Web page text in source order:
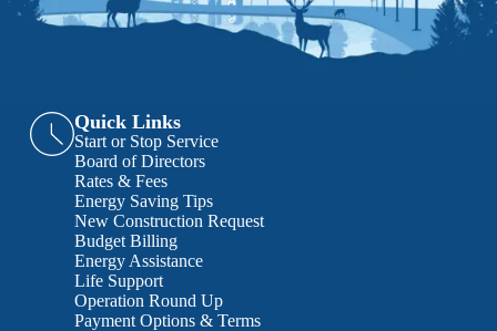
Quick Links
Start or Stop Service
Board of Directors
Rates & Fees
Energy Saving Tips
New Construction Request
Budget Billing
Energy Assistance
Life Support
Operation Round Up
Payment Options & Terms